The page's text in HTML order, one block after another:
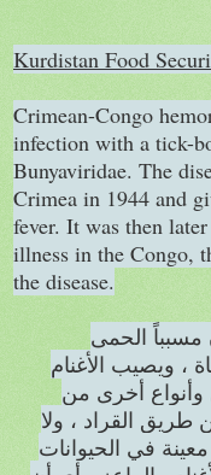
Kurdistan Food
Crimean-Congo
infection with a tick-
Bunyaviridae. The
Crimea in 1944 and
fever. It was then
illness in the Congo,
the disease.
الحمى
، ويصيب الأغنام
وأنواع أخرى من
طريق القراد ، ولا
في الحيوانات